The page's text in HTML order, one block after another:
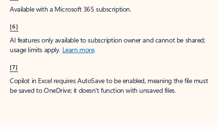
Available with a Microsoft 365 subscription.
[6]
AI features only available to subscription owner and cannot be shared;
usage limits apply. Learn more.
[7]
Copilot in Excel requires AutoSave to be enabled, meaning the file must
be saved to OneDrive; it doesn't function with unsaved files.